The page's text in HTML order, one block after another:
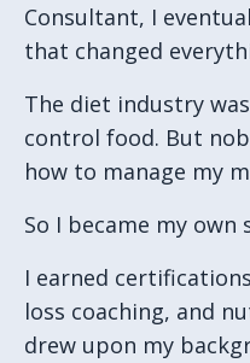
Consultant, I
that changed
The diet industry
control food. But
how to manage my
So I became my own
I earned
loss coaching, and
drew upon my